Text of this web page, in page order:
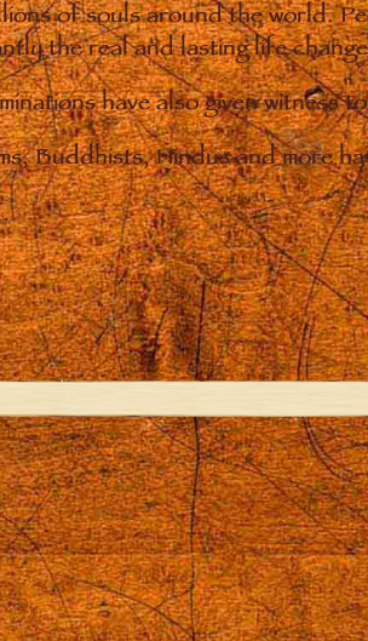
of souls around the world.
the real and lasting life
have also given witness
Buddhists, Hindus and more